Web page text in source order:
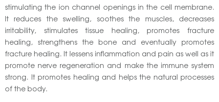
stimulating the ion channel openings in the cell membrane.
It reduces the swelling, soothes the muscles, decreases
irritability, stimulates tissue healing, promotes fracture
healing, strengthens the bone and eventually promotes
fracture healing. It lessens inflammation and pain as well as it
promote nerve regeneration and make the immune system
strong. It promotes healing and helps the natural processes
of the body.